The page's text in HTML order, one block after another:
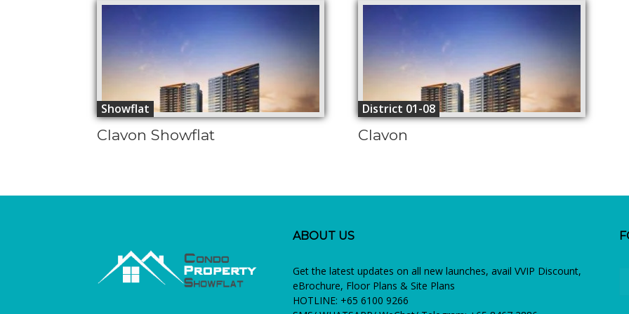
Showflat
Clavon Showflat
District 01-08
Clavon
ABOUT US
Get the latest updates on all new launches, avail VVIP Discount,
eBrochure, Floor Plans & Site Plans
HOTLINE: +65 6100 9266